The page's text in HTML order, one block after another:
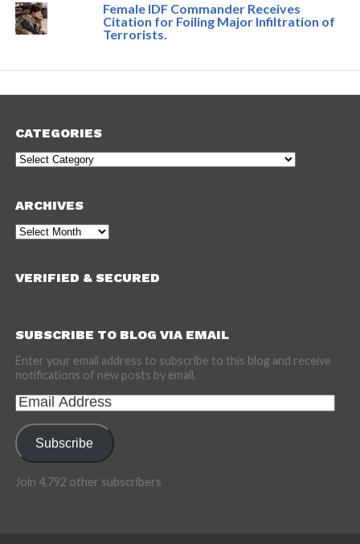
Female IDF Commander Receives
Citation for Foiling Major Infiltration of
Terrorists.
CATEGORIES
Categories
ARCHIVES
Archives
VERIFIED & SECURED
SUBSCRIBE TO BLOG VIA EMAIL
Enter your email address to subscribe to this blog and receive
notifications of new posts by email.
Email
Address
Subscribe
Join 4,792 other subscribers